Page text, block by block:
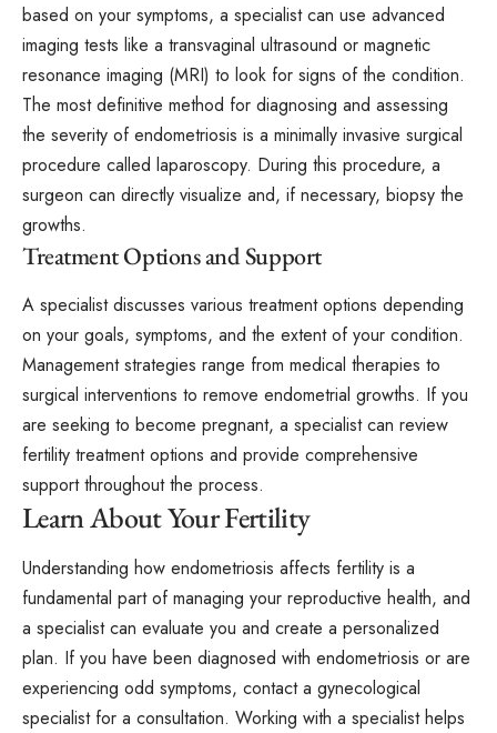
based on your symptoms, a specialist can use advanced
imaging tests like a transvaginal ultrasound or magnetic
resonance imaging (MRI) to look for signs of the condition.
The most definitive method for diagnosing and assessing
the severity of endometriosis is a minimally invasive surgical
procedure called laparoscopy. During this procedure, a
surgeon can directly visualize and, if necessary, biopsy the
growths.
Treatment Options and Support
A specialist discusses various treatment options depending
on your goals, symptoms, and the extent of your condition.
Management strategies range from medical therapies to
surgical interventions to remove endometrial growths. If you
are seeking to become pregnant, a specialist can review
fertility treatment options and provide comprehensive
support throughout the process.
Learn About Your Fertility
Understanding how endometriosis affects fertility is a
fundamental part of managing your reproductive health, and
a specialist can evaluate you and create a personalized
plan. If you have been diagnosed with endometriosis or are
experiencing odd symptoms, contact a gynecological
specialist for a consultation. Working with a specialist helps